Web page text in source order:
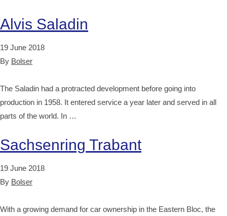
Alvis Saladin
19 June 2018
By Bolser
The Saladin had a protracted development before going into
production in 1958. It entered service a year later and served in all
parts of the world. In …
Sachsenring Trabant
19 June 2018
By Bolser
With a growing demand for car ownership in the Eastern Bloc, the